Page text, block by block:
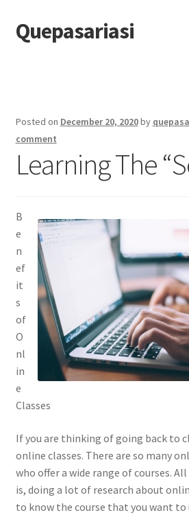
Skip
to
Skip
to
Quepasariasi
Dmca Notice
Privacy Policy
Terms Of Use
Posted on December 20, 2020by
comment
Learning The
B
e
n
ef
it
s
of
O
nl
in
e
Classes
If you are thinking of going back to
online classes. There are so many
who offer a wide range of courses.
is, doing a lot of research about
to know the course that you want